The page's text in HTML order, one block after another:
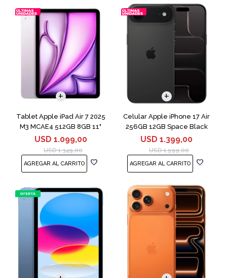
Tablet Apple iPad Air 7 2025
M3 MCAE4 512GB 8GB 11"
Purple
USD 1.099,00
USD 1.349,00
Celular Apple iPhone 17 Air
256GB 12GB Space Black
USD 1.399,00
USD 1.599,00